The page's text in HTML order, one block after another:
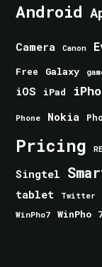
Android
Camera Canon
Free Galaxy
iOS iPad
Phone Nokia
Pricing
Singtel
tablet Twitter
WinPho7
WinPho